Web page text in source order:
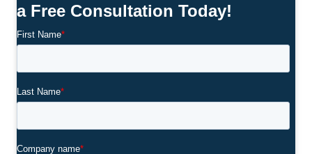
a Free Consultation Today!